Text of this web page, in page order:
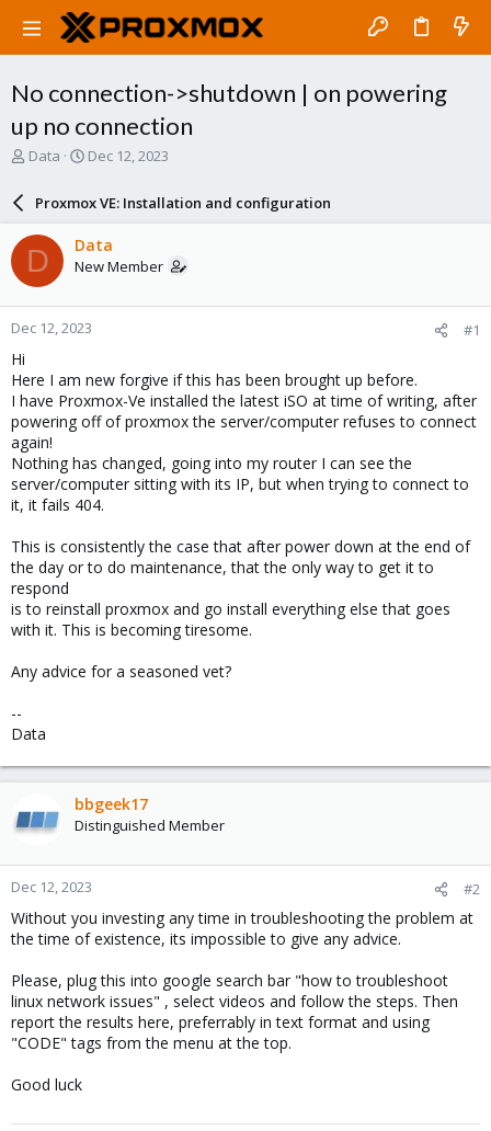
No connection->shutdown | on powering
up no connection
T
a
d
s
t
a
r
r
Data
S
r
d
a
e
Dec 12, 2023
Proxmox VE: Installation and configuration
D Data
New Member
Dec 12, 2023 #1
Hi
Here I am new forgive if this has been brought up before.
I have Proxmox-Ve installed the latest iSO at time of writing, after
powering off of proxmox the server/computer refuses to connect
again!
Nothing has changed, going into my router I can see the
server/computer sitting with its IP, but when trying to connect to
it, it fails 404.
This is consistently the case that after power down at the end of
the day or to do maintenance, that the only way to get it to
respond
is to reinstall proxmox and go install everything else that goes
with it. This is becoming tiresome.
Any advice for a seasoned vet?
--
Data
bbgeek17
Distinguished Member
Dec 12, 2023 #2
Without you investing any time in troubleshooting the problem at
the time of existence, its impossible to give any advice.
Please, plug this into google search bar "how to troubleshoot
linux network issues" , select videos and follow the steps. Then
report the results here, preferrably in text format and using
"CODE" tags from the menu at the top.
Good luck